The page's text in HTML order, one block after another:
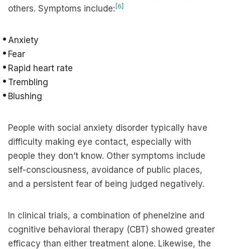
others. Symptoms include: [6]
Anxiety
Fear
Rapid heart rate
Trembling
Blushing
People with social anxiety disorder typically have
difficulty making eye contact, especially with
people they don’t know. Other symptoms include
self-consciousness, avoidance of public places,
and a persistent fear of being judged negatively.
In clinical trials, a combination of phenelzine and
cognitive behavioral therapy (CBT) showed greater
efficacy than either treatment alone. Likewise, the